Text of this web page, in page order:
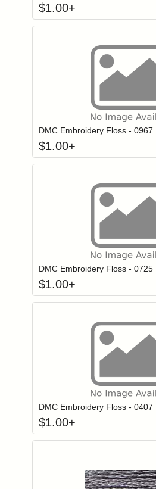
$1.00+
Login to add
DMC Embroidery Floss - 0967
$1.00+
Login to add
DMC Embroidery Floss - 0725
$1.00+
Login to add
DMC Embroidery Floss - 0407
$1.00+